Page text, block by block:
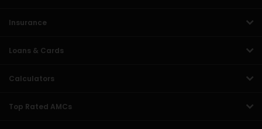
Insurance
Loans & Cards
Calculators
Top Rated AMCs